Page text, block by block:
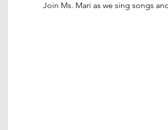
Join Ms. Mari as we sing songs